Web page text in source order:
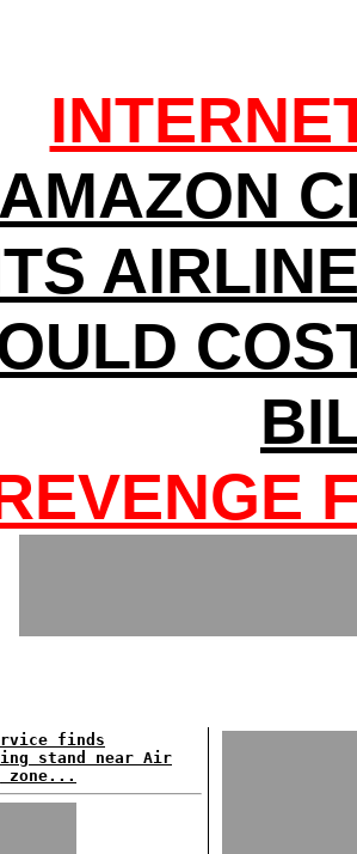
AMAZON
finds
stand near Air
zone...